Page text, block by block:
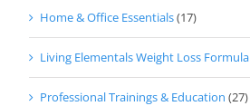
Home & Office Essentials(17)
Living Elementals Weight Loss Formula
Professional Trainings & Education (27)